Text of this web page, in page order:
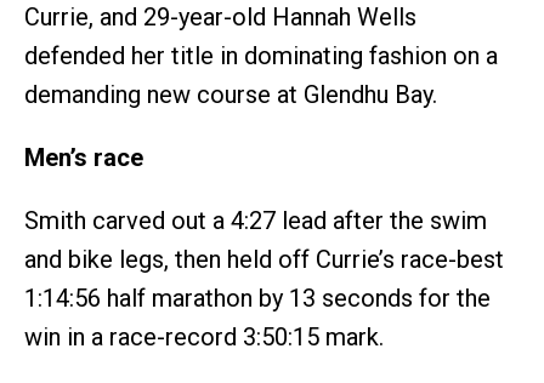
Currie, and 29-year-old Hannah Wells
defended her title in dominating fashion on a
demanding new course at Glendhu Bay.
Men’s race
Smith carved out a 4:27 lead after the swim
and bike legs, then held off Currie’s race-best
1:14:56 half marathon by 13 seconds for the
win in a race-record 3:50:15 mark.